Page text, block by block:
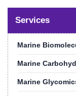
Services
Marine
Marine
Marine